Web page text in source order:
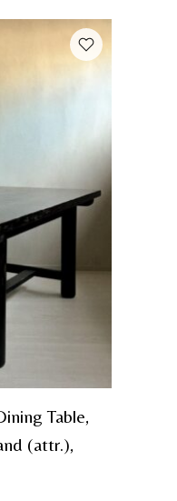
Table,
(attr.),